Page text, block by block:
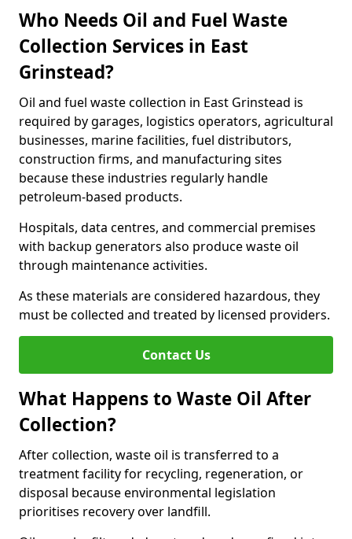
Who Needs Oil and Fuel Waste
Collection Services in East
Grinstead?
Oil and fuel waste collection in East Grinstead is
required by garages, logistics operators, agricultural
businesses, marine facilities, fuel distributors,
construction firms, and manufacturing sites
because these industries regularly handle
petroleum-based products.
Hospitals, data centres, and commercial premises
with backup generators also produce waste oil
through maintenance activities.
As these materials are considered hazardous, they
must be collected and treated by licensed providers.
Contact Us
What Happens to Waste Oil After
Collection?
After collection, waste oil is transferred to a
treatment facility for recycling, regeneration, or
disposal because environmental legislation
prioritises recovery over landfill.